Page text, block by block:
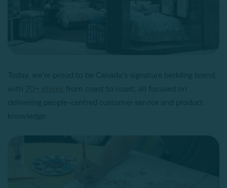
Today, we’re proud to be Canada’s signature bedding brand,
with
from coast to coast, all focused on
delivering people-centred customer service and product
knowledge.